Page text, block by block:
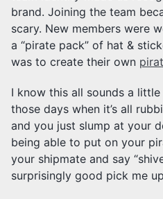
brand. Joining the team
scary. New members were
a “pirate pack” of hat &
was to create their own
I know this all sounds a little
those days when it’s all
and you just slump at your
being able to put on your
your shipmate and say
surprisingly good pick me